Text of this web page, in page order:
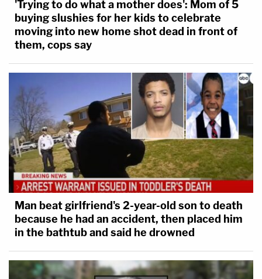
'Trying to do what a mother does': Mom of 5
buying slushies for her kids to celebrate
moving into new home shot dead in front of
them, cops say
Man beat girlfriend's 2-year-old son to death
because he had an accident, then placed him
in the bathtub and said he drowned